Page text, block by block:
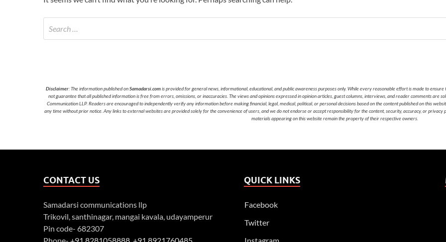
Disclaimer: The information published onSamadarsi.comis provided for general news, informational, educational, and public awareness purposes only. While every reasonable effort is made to
not guarantee that all published information is free from errors, omissions, or inaccuracies. The views and opinions expressed in opinion articles, guest columns, interviews, and reader comments are
Communication LLP. Readers are encouraged to independently verify any information before making financial, legal, medical, political, or personal decisions based on the content published on this
any time without prior notice. Any links to external websites are provided solely for the convenience of users, and we do not endorse or accept responsibility for the content, security, accuracy, or
materials appearing on this website remain the property of their respective owners.
CONTACT US
Samadarsi communications llp
Trikovil, santhinagar, mangai kavala, udayamperur
Pin code- 682307
Phone- +91 8281058888 +91 8921760485
QUICK LINKS
Facebook
Twitter
Instagram